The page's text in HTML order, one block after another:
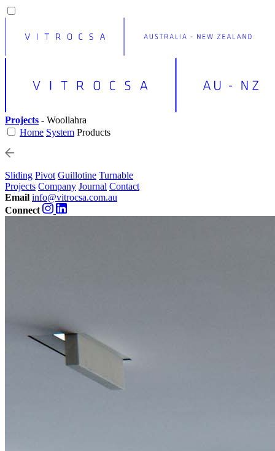
Projects - Woollahra
Home System Products
Sliding Pivot Guillotine Turnable
Projects Company Journal Contact
Email info@vitrocsa.com.au
Connect